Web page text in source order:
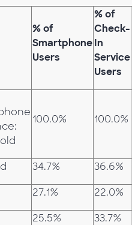
% of
Smartphone
Users
% of
Check-
In
Service
Users
100.0% 100.0%
34.7% 36.6%
27.1% 22.0%
25.5% 33.7%